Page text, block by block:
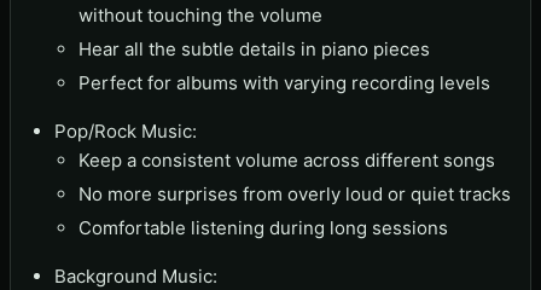
without touching the volume
Hear all the subtle details in piano pieces
Perfect for albums with varying recording levels
Pop/Rock Music:
Keep a consistent volume across different songs
No more surprises from overly loud or quiet tracks
Comfortable listening during long sessions
Background Music: